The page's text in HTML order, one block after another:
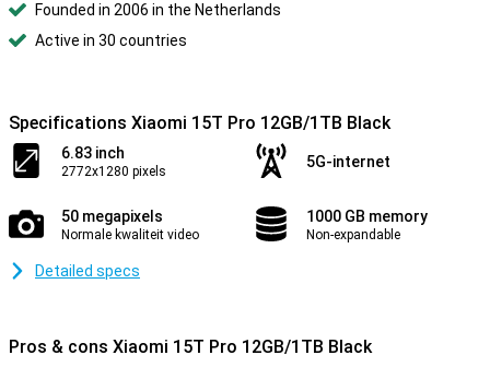
Founded in 2006 in the Netherlands
Active in 30 countries
Specifications Xiaomi 15T Pro 12GB/1TB Black
6.83 inch
2772x1280 pixels
5G-internet
50 megapixels
Normale kwaliteit video
1000 GB memory
Non-expandable
Detailed specs
Pros & cons Xiaomi 15T Pro 12GB/1TB Black